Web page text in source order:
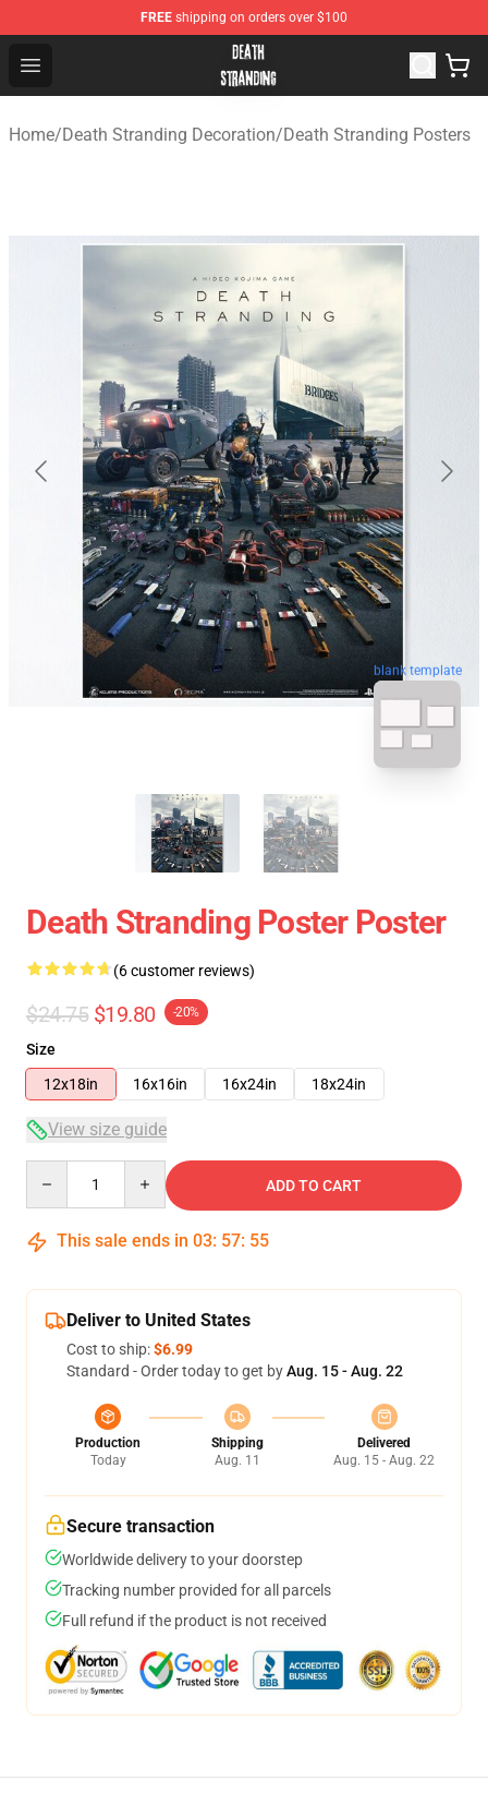
FREE shipping on orders over $100
Open menu
Death Stranding Shop - Official Death Stranding
Home/Death Stranding Decoration/Death Stranding Posters
blank template
Death Stranding Poster Poster
(6 customer reviews)
$24.75 $19.80 -20%
Size
12x18in
16x16in 16x24in 18x24in
View size guide
ADD TO CART
This sale ends in 03: 57: 54
Deliver to United States
Cost to ship:$6.99
Standard - Order today to get byAug. 15 - Aug. 22
Production
Today
Shipping
Aug. 11
Delivered
Aug. 15 - Aug. 22
Secure transaction
Worldwide delivery to your doorstep
Tracking number provided for all parcels
Full refund if the product is not received